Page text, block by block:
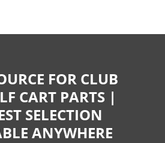
FOR CLUB
CART PARTS |
SELECTION
ANYWHERE